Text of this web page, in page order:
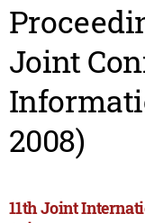
Joint
2008)
11th Joint